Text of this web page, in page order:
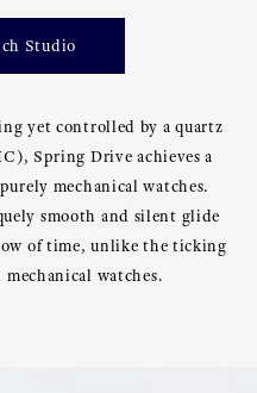
Studio
yet controlled by a quartz
Spring Drive achieves a
mechanical watches.
smooth and silent glide
of time, unlike the ticking
watches.